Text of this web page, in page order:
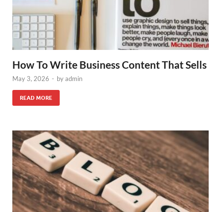
How To Write Business Content That Sells
May 3, 2026 - byadmin
READ MORE